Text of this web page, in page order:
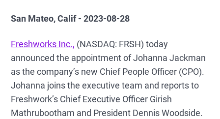
San Mateo, Calif - 2023-08-28
Freshworks Inc., (NASDAQ: FRSH) today
announced the appointment of Johanna Jackman
as the company’s new Chief People Officer (CPO).
Johanna joins the executive team and reports to
Freshwork’s Chief Executive Officer Girish
Mathrubootham and President Dennis Woodside.